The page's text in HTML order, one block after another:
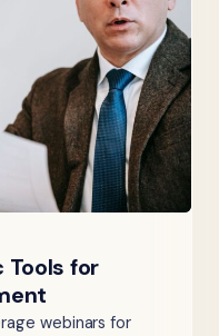
Tools for
webinars for